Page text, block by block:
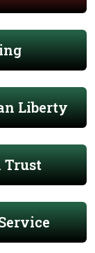
Liberty
Trust